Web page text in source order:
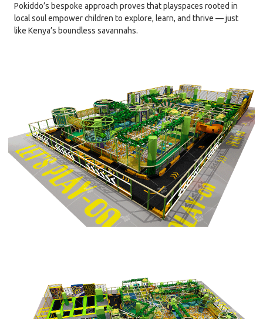
Pokiddo’s bespoke approach proves that playspaces rooted in
local soul empower children to explore, learn, and thrive — just
like Kenya’s boundless savannahs.